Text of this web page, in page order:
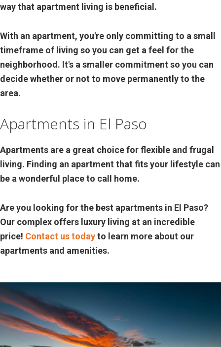
way that apartment living is beneficial.
With an apartment, you're only committing to a small
timeframe of living so you can get a feel for the
neighborhood. It's a smaller commitment so you can
decide whether or not to move permanently to the
area.
Apartments in El Paso
Apartments are a great choice for flexible and frugal
living. Finding an apartment that fits your lifestyle can
be a wonderful place to call home.
Are you looking for the best apartments in El Paso?
Our complex offers luxury living at an incredible
price! Contact us todayto learn more about our
apartments and amenities.